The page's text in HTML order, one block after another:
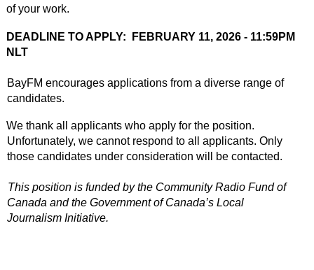
of your work.
DEADLINE TO APPLY:
FEBRUARY 11, 2026 - 11:59PM
NLT
BayFM encourages applications from a diverse range of
candidates.
We thank all applicants who apply for the position.
Unfortunately, we cannot respond to all applicants. Only
those candidates under consideration will be contacted.
This position is funded by the Community Radio Fund of
Canada and the Government of Canada’s Local
Journalism Initiative.